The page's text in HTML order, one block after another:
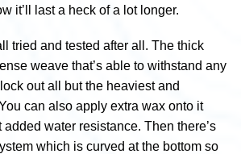
it’ll last a heck of a lot longer.
tried and tested after all. The thick
weave that’s able to withstand any
out all but the heaviest and
can also apply extra wax onto it
water resistance. Then there’s
which is curved at the bottom so